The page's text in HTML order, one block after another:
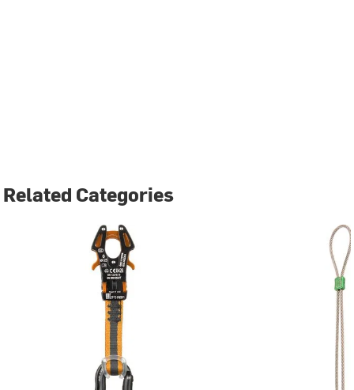
Related Categories